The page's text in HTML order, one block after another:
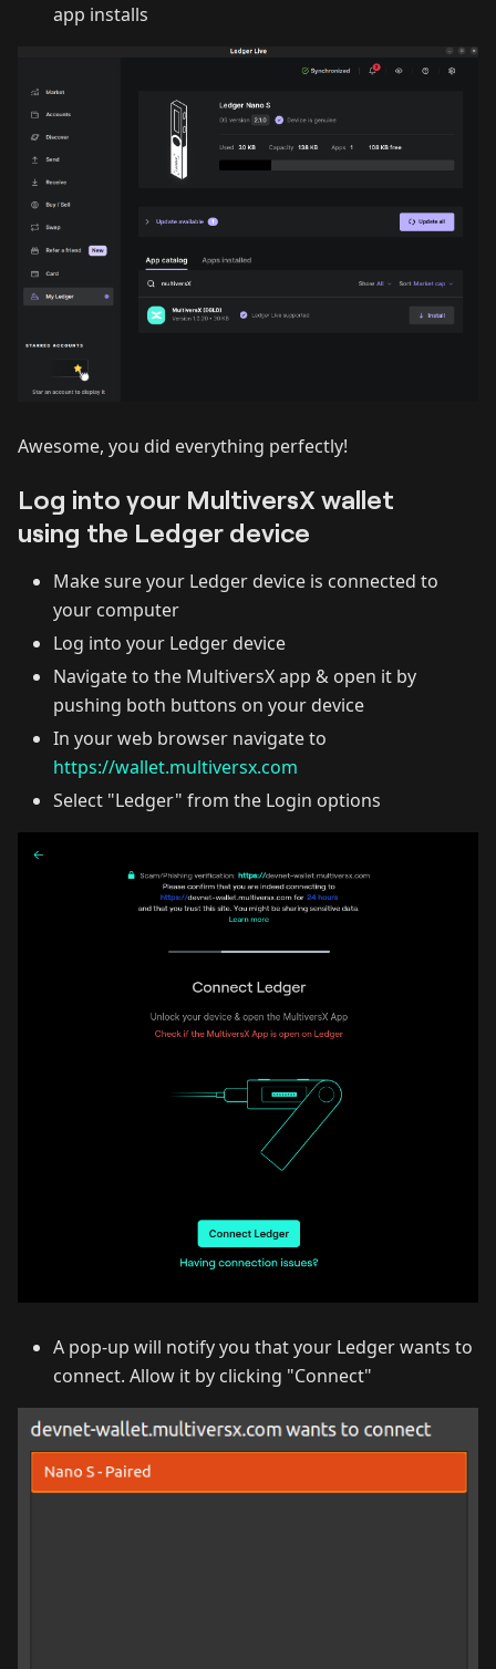
app installs
Awesome, you did everything perfectly!
Log into your MultiversX wallet
using the Ledger device
Make sure your Ledger device is connected to
your computer
Log into your Ledger device
Navigate to the MultiversX app & open it by
pushing both buttons on your device
In your web browser navigate to
https://wallet.multiversx.com
Select "Ledger" from the Login options
A pop-up will notify you that your Ledger wants to
connect. Allow it by clicking "Connect"